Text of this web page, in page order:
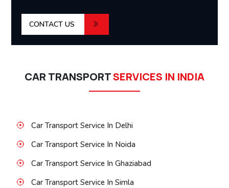
CONTACT US
CAR TRANSPORTSERVICES IN INDIA
Car Transport Service In Delhi
Car Transport Service In Noida
Car Transport Service In Ghaziabad
Car Transport Service In Simla